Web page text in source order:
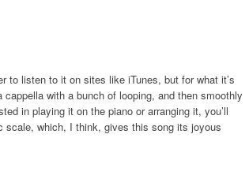
to listen to it on sites like iTunes, but for what it’s
with a bunch of looping, and then smoothly
in playing it on the piano or arranging it, you’ll
scale, which, I think, gives this song its joyous